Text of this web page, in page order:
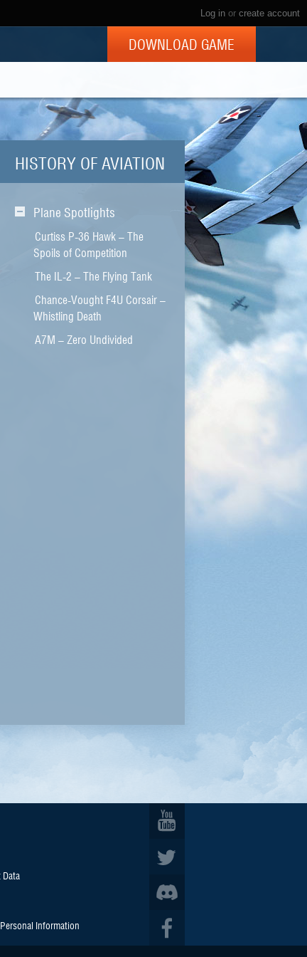
Log in or create account
DOWNLOAD GAME
HISTORY OF AVIATION
Plane Spotlights
Curtiss P-36 Hawk – The
Spoils of Competition
The IL-2 – The Flying Tank
Chance-Vought F4U Corsair –
Whistling Death
A7M – Zero Undivided
Information